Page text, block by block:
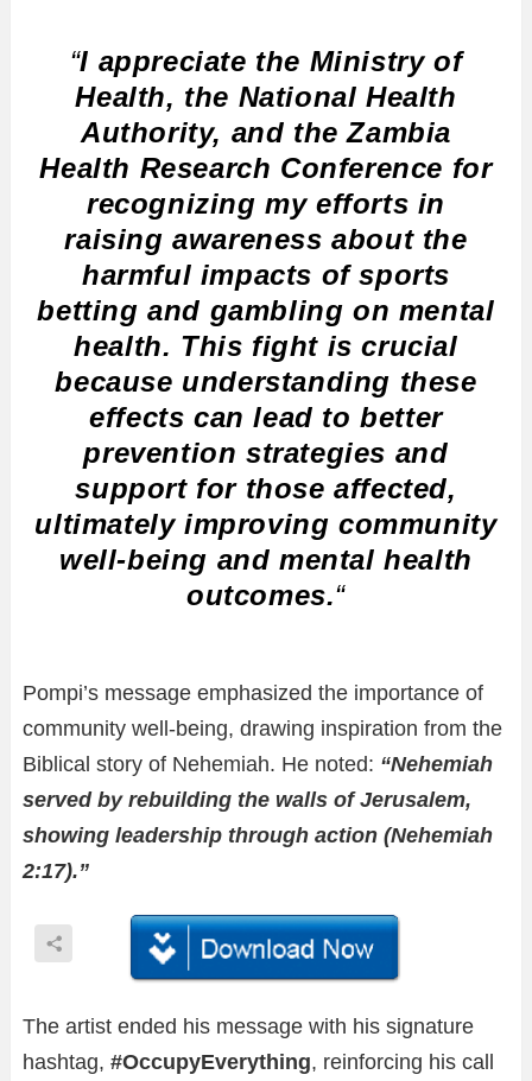
“I appreciate the Ministry of
Health, the National Health
Authority, and the Zambia
Health Research Conference for
recognizing my efforts in
raising awareness about the
harmful impacts of sports
betting and gambling on mental
health. This fight is crucial
because understanding these
effects can lead to better
prevention strategies and
support for those affected,
ultimately improving community
well-being and mental health
outcomes.“
Pompi’s message emphasized the importance of
community well-being, drawing inspiration from the
Biblical story of Nehemiah. He noted: “Nehemiah
served by rebuilding the walls of Jerusalem,
showing leadership through action (Nehemiah
2:17).”
The artist ended his message with his signature
hashtag, #OccupyEverything, reinforcing his call